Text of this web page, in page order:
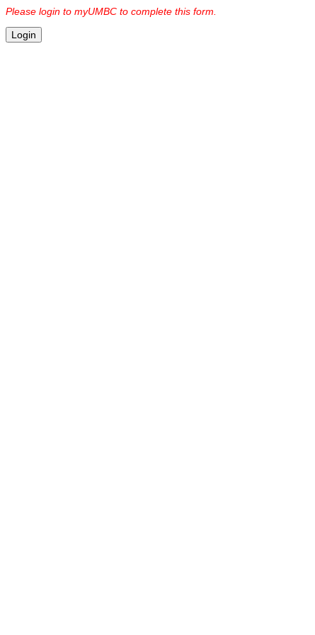
Please login to myUMBC to complete this form.